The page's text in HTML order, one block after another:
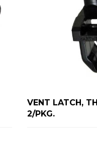
VENT LATCH,
2/PKG.